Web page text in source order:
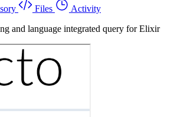
Files
Activity
and language integrated query for Elixir